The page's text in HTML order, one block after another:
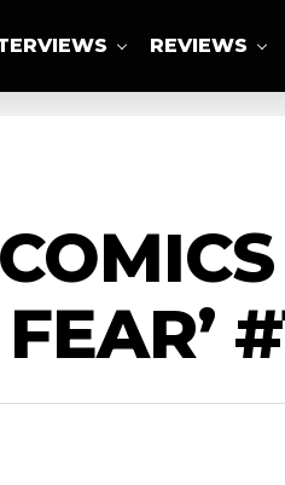
REVIEWS